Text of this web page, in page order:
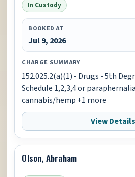
In Custody
BOOKED AT
Jul 9, 2026
CHARGE SUMMARY
152.025.2(a)(1) - Drugs - 5th
Schedule 1,2,3,4 or
cannabis/hemp +1 more
View Details
Olson, Abraham